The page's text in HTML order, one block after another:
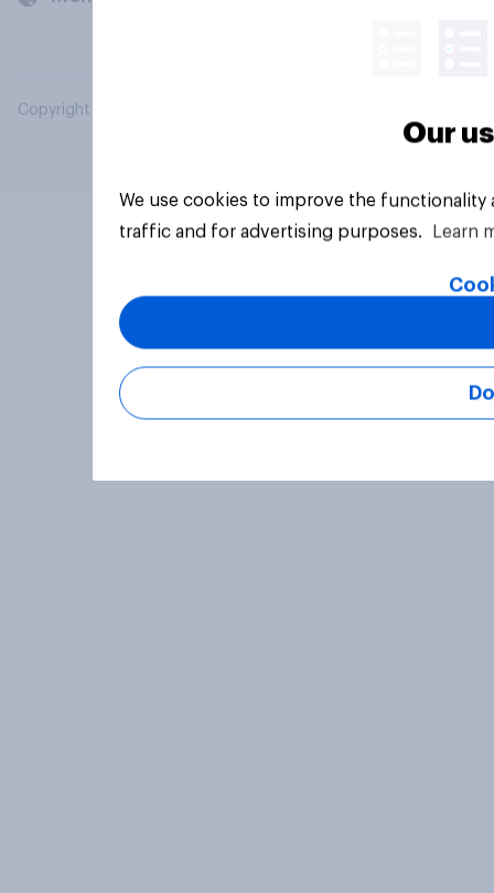
Copyright © 2026 YouGov PLC. All Rights Reserved.
Our
We use cookies to improve the
traffic and for advertising purposes.
Learn